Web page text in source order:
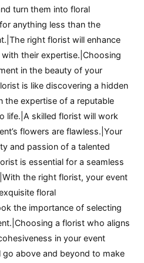
turn them into floral
anything less than the
right florist will enhance
their expertise.|Choosing
in the beauty of your
is like discovering a hidden
the expertise of a reputable
life.|A skilled florist will work
flowers are flawless.|Your
and passion of a talented
is essential for a seamless
the right florist, your event
floral
the importance of selecting
a florist who aligns
in your event
above and beyond to make